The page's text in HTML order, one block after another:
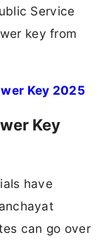
Service
key from
Key 2025
Key
have
can go over